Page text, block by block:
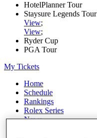
HotelPlanner Tour
Staysure Legends Tour
View;
View;
Ryder Cup
PGA Tour
My Tickets
Home
Schedule
Rankings
Rolex Series
News